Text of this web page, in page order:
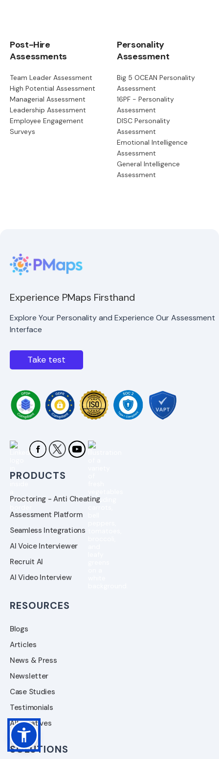
Post-Hire
Assessments
Team Leader Assessment
High Potential Assessment
Managerial Assessment
Leadership Assessment
Employee Engagement
Surveys
Personality
Assessment
Big 5 OCEAN Personality
Assessment
16PF - Personality
Assessment
DISC Personality
Assessment
Emotional Intelligence
Assessment
General Intelligence
Assessment
Experience PMaps Firsthand
Explore Your Personality and Experience Our Assessment
Interface
Take test
PRODUCTS
Proctoring - Anti Cheating
Assessment Platform
Seamless Integrations
AI Voice Interviewer
Recruit AI
AI Video Interview
RESOURCES
Blogs
Articles
News & Press
Newsletter
Case Studies
Testimonials
Alternatives
SOLUTIONS